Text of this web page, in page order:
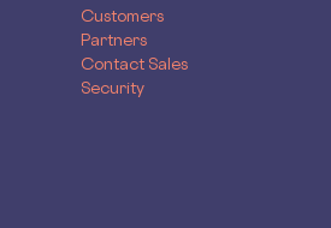
Customers
Partners
Contact Sales
Security